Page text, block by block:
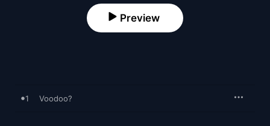
Preview
1 Voodoo?